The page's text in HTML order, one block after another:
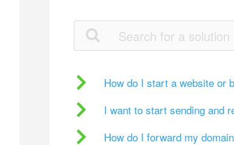
How do I start a website or
I want to start sending and
How do I forward my